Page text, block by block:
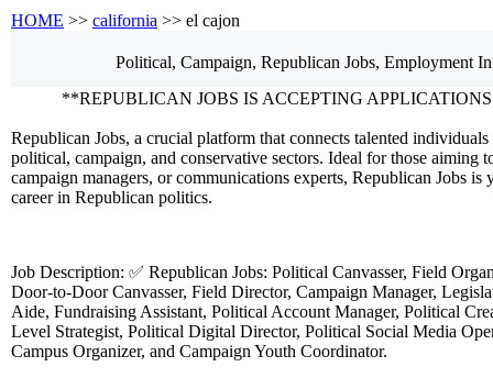
HOME >> california >> el cajon
Political, Campaign, Republican Jobs, EmploymentIn
**REPUBLICAN JOBS IS ACCEPTING
Republican Jobs, a crucial platform that connects talented
political, campaign, and conservative sectors. Ideal for those aiming
campaign managers, or communications experts, Republican Jobs
career in Republican politics.
Job Description: ✅ Republican Jobs: Political Canvasser, Field
Door-to-Door Canvasser, Field Director, Campaign Manager,
Aide, Fundraising Assistant, Political Account Manager, Political
Level Strategist, Political Digital Director, Political Social Media
Campus Organizer, and Campaign Youth Coordinator.